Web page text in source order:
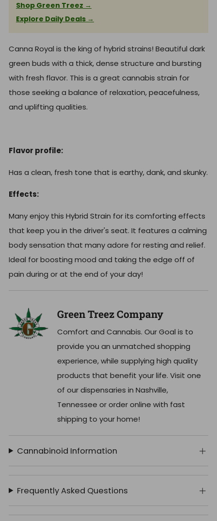
Shop Green Treez →
Explore Daily Deals →
Canna Royal is the king of hybrid strains! Beautiful dark
green buds with a thick, dense structure and bursting
with fresh flavor. This is a great cannabis strain for
those seeking a balance of relaxation, peacefulness,
and uplifting qualities.
Flavor profile:
Has a clean, fresh tone that is earthy, dank, and skunky.
Effects:
Many enjoy this Hybrid Strain for its comforting effects
that keep you in the driver's seat. It features a calming
body sensation that many adore for resting and relief.
Ideal for boosting mood and taking the edge off of
pain during or at the end of your day!
Green Treez Company
Comfort and Cannabis. Our Goal is to
provide you an unmatched shopping
experience, while supplying high quality
products that benefit your life. Visit one
of our dispensaries in Nashville,
Tennessee or order online with fast
shipping to your home!
Cannabinoid Information
Frequently Asked Questions